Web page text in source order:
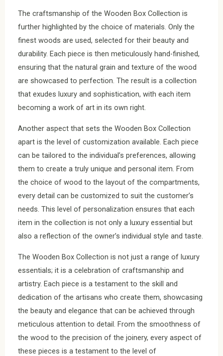
The craftsmanship of the Wooden Box Collection is
further highlighted by the choice of materials. Only the
finest woods are used, selected for their beauty and
durability. Each piece is then meticulously hand-finished,
ensuring that the natural grain and texture of the wood
are showcased to perfection. The result is a collection
that exudes luxury and sophistication, with each item
becoming a work of art in its own right.
Another aspect that sets the Wooden Box Collection
apart is the level of customization available. Each piece
can be tailored to the individual’s preferences, allowing
them to create a truly unique and personal item. From
the choice of wood to the layout of the compartments,
every detail can be customized to suit the customer’s
needs. This level of personalization ensures that each
item in the collection is not only a luxury essential but
also a reflection of the owner’s individual style and taste.
The Wooden Box Collection is not just a range of luxury
essentials; it is a celebration of craftsmanship and
artistry. Each piece is a testament to the skill and
dedication of the artisans who create them, showcasing
the beauty and elegance that can be achieved through
meticulous attention to detail. From the smoothness of
the wood to the precision of the joinery, every aspect of
these pieces is a testament to the level of